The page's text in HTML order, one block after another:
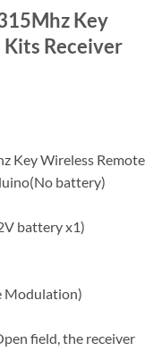
Key
Receiver
Key Wireless Remote
battery)
battery x1)
Modulation)
field, the receiver